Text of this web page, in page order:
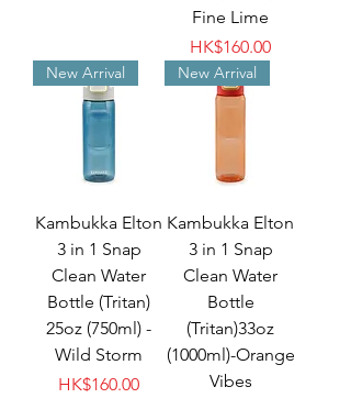
Fine Lime
Price
HK$160.00
New Arrival
Kambukka Elton
3 in 1 Snap
Clean Water
Bottle (Tritan)
25oz (750ml) -
Wild Storm
Price
HK$160.00
New Arrival
Kambukka Elton
3 in 1 Snap
Clean Water
Bottle
(Tritan)33oz
(1000ml)-Orange
Vibes